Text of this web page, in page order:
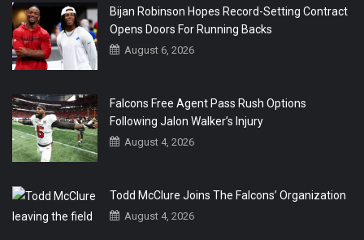
Bijan Robinson Hopes Record-Setting Contract
Opens Doors For Running Backs
August 6, 2026
Falcons Free Agent Pass Rush Options
Following Jalon Walker’s Injury
August 4, 2026
Todd McClure Joins The Falcons’ Organization
August 4, 2026